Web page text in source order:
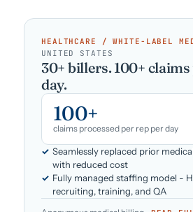
HEALTHCARE / WHITE-LABEL
UNITED STATES
30+ billers. 100+
day.
100+
claims processed per rep per day
Seamlessly replaced prior
with reduced cost
Fully managed staffing model -
recruiting, training, and QA